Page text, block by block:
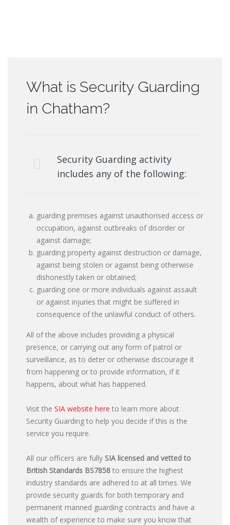
What is Security Guarding
in Chatham?
Security Guarding activity
includes any of the following:
guarding premises against unauthorised access or
occupation, against outbreaks of disorder or
against damage;
guarding property against destruction or damage,
against being stolen or against being otherwise
dishonestly taken or obtained;
guarding one or more individuals against assault
or against injuries that might be suffered in
consequence of the unlawful conduct of others.
All of the above includes providing a physical
presence, or carrying out any form of patrol or
surveillance, as to deter or otherwise discourage it
from happening or to provide information, if it
happens, about what has happened.
Visit the SIA website here to learn more about
Security Guarding to help you decide if this is the
service you require.
All our officers are fully SIA licensed and vetted to
British Standards BS7858 to ensure the highest
industry standards are adhered to at all times. We
provide security guards for both temporary and
permanent manned guarding contracts and have a
wealth of experience to make sure you know that